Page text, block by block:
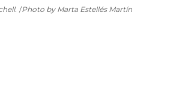
Photo by Marta Estellés Martín